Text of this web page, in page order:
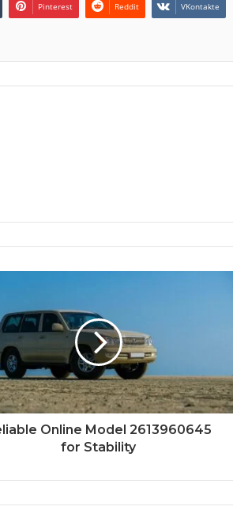
Pinterest Reddit VKontakte
Online Model 2613960645
for Stability